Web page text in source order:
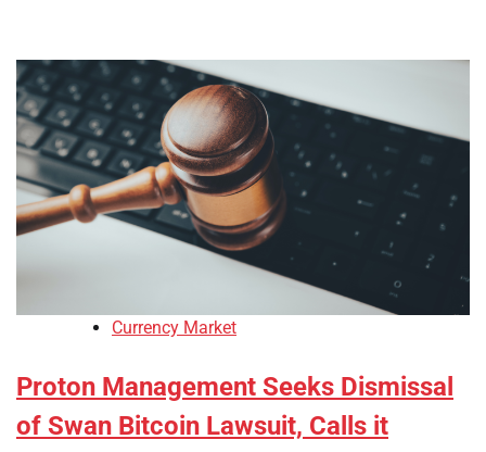
Currency Market
Proton Management Seeks Dismissal
of Swan Bitcoin Lawsuit, Calls it